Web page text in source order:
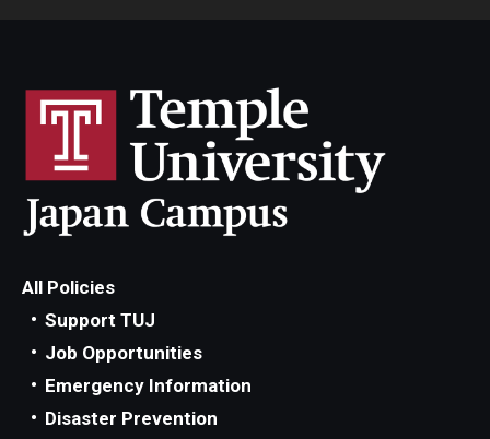
All Policies
Support TUJ
Job Opportunities
Emergency Information
Disaster Prevention